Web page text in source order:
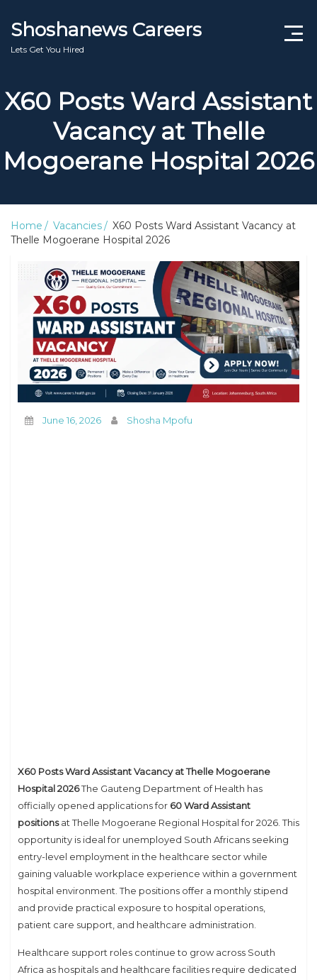
Shoshanews Careers
Lets Get You Hired
Latest Government Jobs South Africa 2026
SETA Guide
DPSA Circular
X60 Posts Ward Assistant
Vacancy at Thelle
Mogoerane Hospital 2026
Home Vacancies
X60 Posts Ward Assistant Vacancy at
Thelle Mogoerane Hospital 2026
June 16, 2026 Shosha Mpofu
X60 Posts Ward Assistant Vacancy at Thelle Mogoerane
Hospital 2026The Gauteng Department of Health has
officially opened applications for 60 Ward Assistant
positionsat Thelle Mogoerane Regional Hospital for 2026. This
opportunity is ideal for unemployed South Africans seeking
entry-level employment in the healthcare sector while
gaining valuable workplace experience within a government
hospital environment. The positions offer a monthly stipend
and provide practical exposure to hospital operations,
patient care support, and healthcare administration.
Healthcare support roles continue to grow across South
Africa as hospitals and healthcare facilities require dedicated